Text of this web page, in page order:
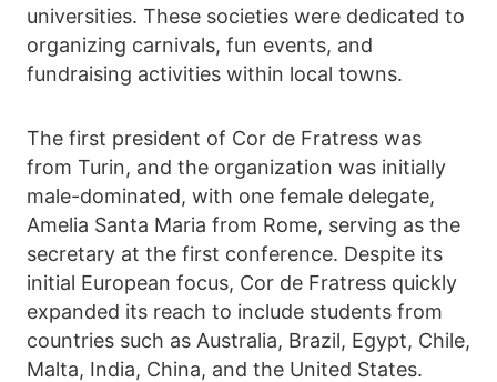
universities. These societies were dedicated to
organizing carnivals, fun events, and
fundraising activities within local towns.
The first president of Cor de Fratress was
from Turin, and the organization was initially
male-dominated, with one female delegate,
Amelia Santa Maria from Rome, serving as the
secretary at the first conference. Despite its
initial European focus, Cor de Fratress quickly
expanded its reach to include students from
countries such as Australia, Brazil, Egypt, Chile,
Malta, India, China, and the United States.